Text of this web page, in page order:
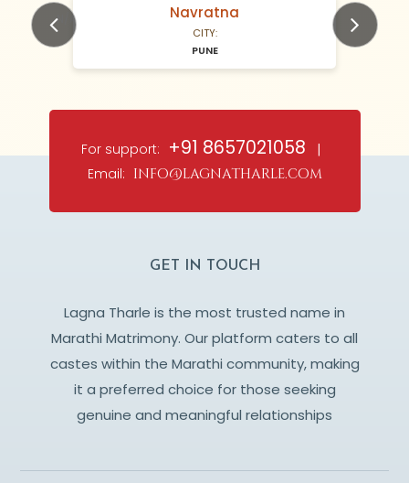
N/A Years old Navratna
CITY:
PUNE
For support: +91 8657021058 |
Email: info@lagnatharle.com
GET IN TOUCH
Lagna Tharle is the most trusted name in
Marathi Matrimony. Our platform caters to all
castes within the Marathi community, making
it a preferred choice for those seeking
genuine and meaningful relationships